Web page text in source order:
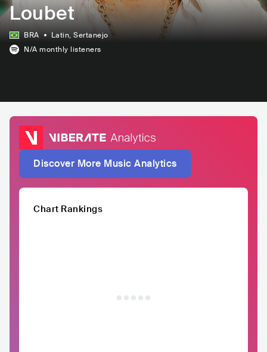
Loubet
BRA Latin, Sertanejo
N/A monthly listeners
Discover More Music Analytics
Chart Rankings